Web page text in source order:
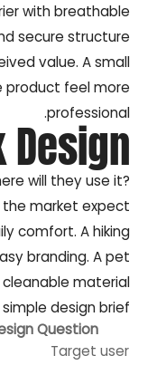
with breathable
secure structure.
value. A small
product feel more
professional.
will they use it?
market expect?
comfort. A hiking
branding. A pet
material.
design brief:
Question
Target user